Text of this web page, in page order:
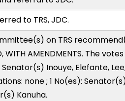
to TRS, JDC.
on TRS
WITH AMENDMENTS. The
Inouye, Elefante,
none ; 1 No(es):
Kanuha.